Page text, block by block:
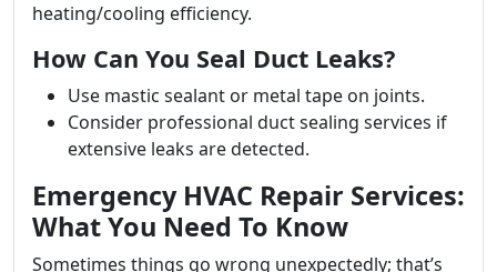
heating/cooling efficiency.
How Can You Seal Duct Leaks?
Use mastic sealant or metal tape on joints.
Consider professional duct sealing services if
extensive leaks are detected.
Emergency HVAC Repair Services:
What You Need To Know
Sometimes things go wrong unexpectedly; that’s